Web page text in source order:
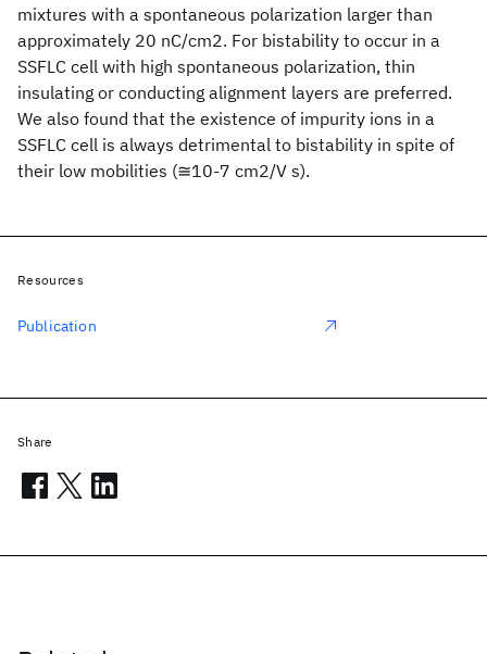
mixtures with a spontaneous polarization larger than
approximately 20 nC/cm2. For bistability to occur in a
SSFLC cell with high spontaneous polarization, thin
insulating or conducting alignment layers are preferred.
We also found that the existence of impurity ions in a
SSFLC cell is always detrimental to bistability in spite of
their low mobilities (≅10-7 cm2/V s).
Resources
Publication
Share